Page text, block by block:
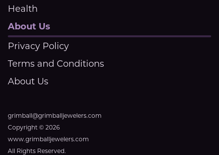
grimball@grimballjewelers.com
Copyright © 2026
www.grimballjewelers.com
All Rights Reserved.
Health
About Us
Privacy Policy
Terms and Conditions
About Us